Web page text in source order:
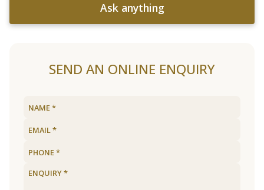
Ask anything
SEND AN ONLINE ENQUIRY